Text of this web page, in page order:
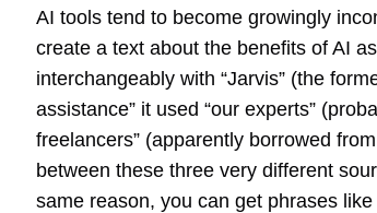
AI tools tend to become growingly
create a text about the benefits of AI
interchangeably with “Jarvis” (the
assistance” it used “our experts”
freelancers” (apparently borrowed
between these three very different
same reason, you can get phrases